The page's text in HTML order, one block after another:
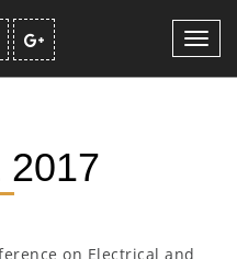
2017
on Electrical and